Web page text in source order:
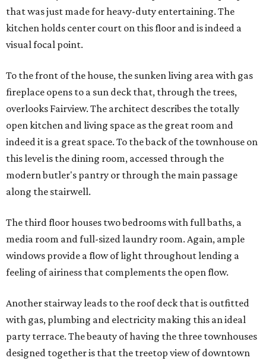
that was just made for heavy-duty entertaining. The
kitchen holds center court on this floor and is indeed a
visual focal point.
To the front of the house, the sunken living area with gas
fireplace opens to a sun deck that, through the trees,
overlooks Fairview. The architect describes the totally
open kitchen and living space as the great room and
indeed it is a great space. To the back of the townhouse on
this level is the dining room, accessed through the
modern butler's pantry or through the main passage
along the stairwell.
The third floor houses two bedrooms with full baths, a
media room and full-sized laundry room. Again, ample
windows provide a flow of light throughout lending a
feeling of airiness that complements the open flow.
Another stairway leads to the roof deck that is outfitted
with gas, plumbing and electricity making this an ideal
party terrace. The beauty of having the three townhouses
designed together is that the treetop view of downtown